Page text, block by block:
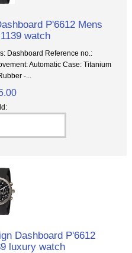
P'6612 Mens
watch
Dashboard Reference no.:
Automatic Case: Titanium
-...
Dashboard P'6612
luxury watch